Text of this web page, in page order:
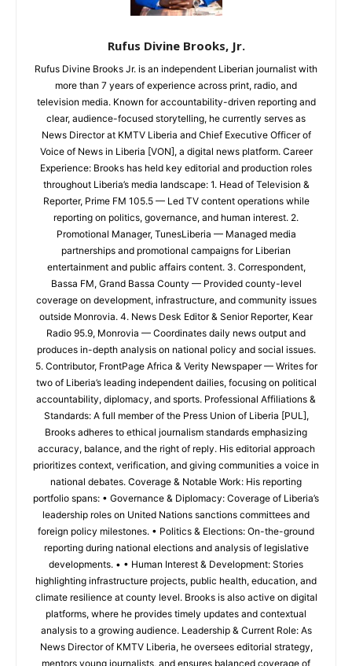
Rufus Divine Brooks, Jr.
Rufus Divine Brooks Jr. is an independent Liberian journalist with
more than 7 years of experience across print, radio, and
television media. Known for accountability-driven reporting and
clear, audience-focused storytelling, he currently serves as
News Director at KMTV Liberia and Chief Executive Officer of
Voice of News in Liberia [VON], a digital news platform. Career
Experience: Brooks has held key editorial and production roles
throughout Liberia’s media landscape: 1. Head of Television &
Reporter, Prime FM 105.5 — Led TV content operations while
reporting on politics, governance, and human interest. 2.
Promotional Manager, TunesLiberia — Managed media
partnerships and promotional campaigns for Liberian
entertainment and public affairs content. 3. Correspondent,
Bassa FM, Grand Bassa County — Provided county-level
coverage on development, infrastructure, and community issues
outside Monrovia. 4. News Desk Editor & Senior Reporter, Kear
Radio 95.9, Monrovia — Coordinates daily news output and
produces in-depth analysis on national policy and social issues.
5. Contributor, FrontPage Africa & Verity Newspaper — Writes for
two of Liberia’s leading independent dailies, focusing on political
accountability, diplomacy, and sports. Professional Affiliations &
Standards: A full member of the Press Union of Liberia [PUL],
Brooks adheres to ethical journalism standards emphasizing
accuracy, balance, and the right of reply. His editorial approach
prioritizes context, verification, and giving communities a voice in
national debates. Coverage & Notable Work: His reporting
portfolio spans: • Governance & Diplomacy: Coverage of Liberia’s
leadership roles on United Nations sanctions committees and
foreign policy milestones. • Politics & Elections: On-the-ground
reporting during national elections and analysis of legislative
developments. • • Human Interest & Development: Stories
highlighting infrastructure projects, public health, education, and
climate resilience at county level. Brooks is also active on digital
platforms, where he provides timely updates and contextual
analysis to a growing audience. Leadership & Current Role: As
News Director of KMTV Liberia, he oversees editorial strategy,
mentors young journalists, and ensures balanced coverage of